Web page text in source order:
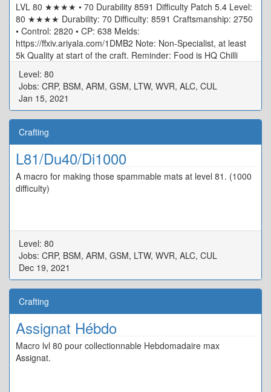
LVL 80 ★★★★ • 70 Durability 8591 Difficulty Patch 5.4 Level:
80 ★★★★ Durability: 70 Difficulty: 8591 Craftsmanship: 2750
• Control: 2820 • CP: 638 Melds:
https://ffxiv.ariyala.com/1DMB2 Note: Non-Specialist, at least
5k Quality at start of the craft. Reminder: Food is HQ Chilli
Level: 80
Jobs: CRP, BSM, ARM, GSM, LTW, WVR, ALC, CUL
Jan 15, 2021
Crafting
L81/Du40/Di1000
A macro for making those spammable mats at level 81. (1000
difficulty)
Level: 80
Jobs: CRP, BSM, ARM, GSM, LTW, WVR, ALC, CUL
Dec 19, 2021
Crafting
Assignat Hébdo
Macro lvl 80 pour collectionnable Hebdomadaire max
Assignat.